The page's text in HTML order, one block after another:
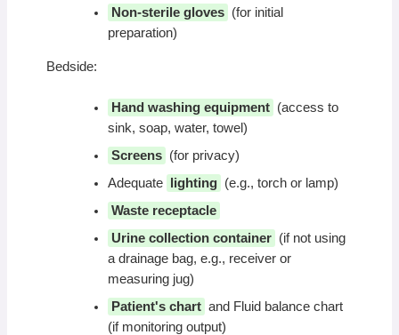
Non-sterile gloves (for initial
preparation)
Bedside:
Hand washing equipment (access to
sink, soap, water, towel)
Screens (for privacy)
Adequate
lighting (e.g., torch or lamp)
Waste receptacle
Urine collection container (if not using
a drainage bag, e.g., receiver or
measuring jug)
Patient's chart and Fluid balance chart
(if monitoring output)